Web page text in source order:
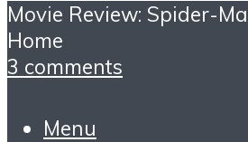
Movie Review: Spider-
Home
3 comments
Menu